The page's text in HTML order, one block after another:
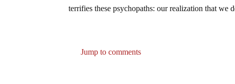
terrifies these psychopaths: our realization that we
Jump to comments